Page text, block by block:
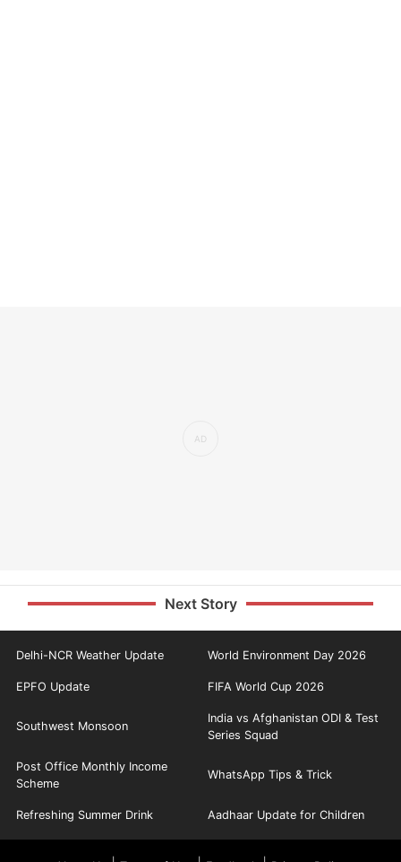
Next Story
Delhi-NCR Weather Update World Environment Day 2026
EPFO Update FIFA World Cup 2026
Southwest Monsoon
India vs Afghanistan ODI & Test
Series Squad
Post Office Monthly Income
Scheme
WhatsApp Tips & Trick
Refreshing Summer Drink Aadhaar Update for Children